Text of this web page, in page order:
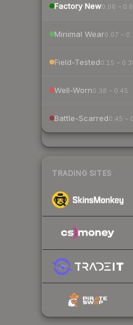
Factory New0.06 –
Minimal Wear0.07 –
Field-Tested0.15 –
Well-Worn0.38 – 0.45
Battle-Scarred0.45 –
TRADING SITES